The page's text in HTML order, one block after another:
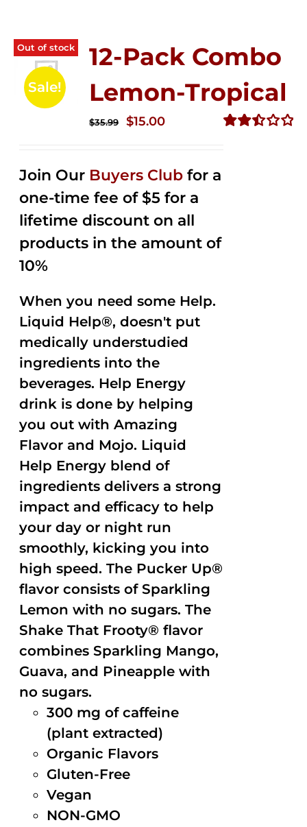
Out of stock
Sale!
12-Pack Combo
Lemon-Tropical
$35.99
Original
$35.99.
$15.00Current
$15.00.
Join Our Buyers Club for a
one-time fee of $5 for a
lifetime discount on all
products in the amount of
10%
When you need some Help.
Liquid Help®, doesn't put
medically understudied
ingredients into the
beverages. Help Energy
drink is done by helping
you out with Amazing
Flavor and Mojo. Liquid
Help Energy blend of
ingredients delivers a strong
impact and efficacy to help
your day or night run
smoothly, kicking you into
high speed. The Pucker Up®
flavor consists of Sparkling
Lemon with no sugars. The
Shake That Frooty® flavor
combines Sparkling Mango,
Guava, and Pineapple with
no sugars.
300 mg of caffeine
(plant extracted)
Organic Flavors
Gluten-Free
Vegan
NON-GMO